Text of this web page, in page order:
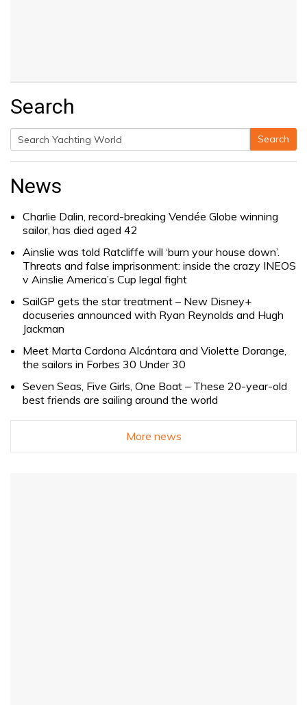
Search
Search
for:
Search
News
Charlie Dalin, record-breaking Vendée Globe winning
sailor, has died aged 42
Ainslie was told Ratcliffe will ‘burn your house down’.
Threats and false imprisonment: inside the crazy INEOS
v Ainslie America’s Cup legal fight
SailGP gets the star treatment – New Disney+
docuseries announced with Ryan Reynolds and Hugh
Jackman
Meet Marta Cardona Alcántara and Violette Dorange,
the sailors in Forbes 30 Under 30
Seven Seas, Five Girls, One Boat – These 20-year-old
best friends are sailing around the world
More news